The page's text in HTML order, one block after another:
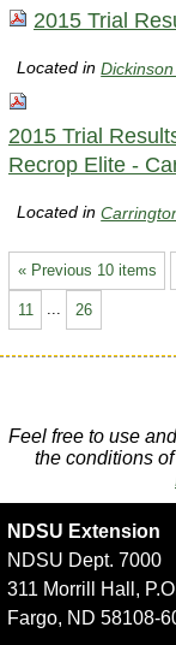
2015 Trial
Located in
2015 Trial
Recrop Elite -
Located in
« Previous 10 items
11 ... 26
Feel free to use
the conditions
NDSU Extension
NDSU Dept. 7000
311 Morrill Hall,
Fargo, ND 58108-